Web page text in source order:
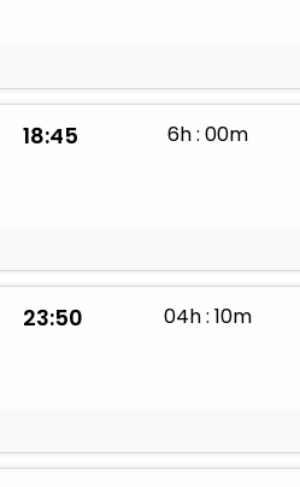
18:45 6h : 00m
23:50 04h : 10m